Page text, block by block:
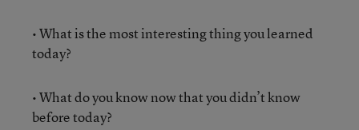
• What is the most interesting thing you learned
today?
• What do you know now that you didn’t know
before today?